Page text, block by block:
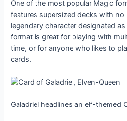
One of the most popular Magic
features supersized decks with no
legendary character designated
format is great for playing with
time, or for anyone who likes to
cards.
Galadriel headlines an elf-themed